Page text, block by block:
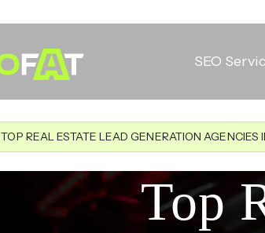
SEO
TOP REAL ESTATE LEAD GENERATION AGENCIES
Top